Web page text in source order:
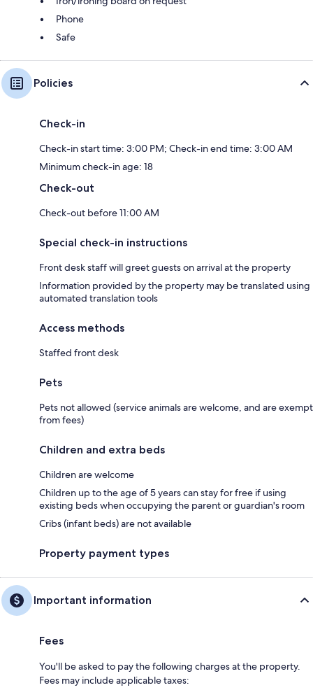
Phone
Safe
Policies
Check-in
Check-in start time: 3:00 PM; Check-in end time: 3:00 AM
Minimum check-in age: 18
Check-out
Check-out before 11:00 AM
Special check-in instructions
Front desk staff will greet guests on arrival at the property
Information provided by the property may be translated using
automated translation tools
Access methods
Staffed front desk
Pets
Pets not allowed (service animals are welcome, and are exempt
from fees)
Children and extra beds
Children are welcome
Children up to the age of 5 years can stay for free if using
existing beds when occupying the parent or guardian's room
Cribs (infant beds) are not available
Property payment types
Important information
Fees
You'll be asked to pay the following charges at the property.
Fees may include applicable taxes: